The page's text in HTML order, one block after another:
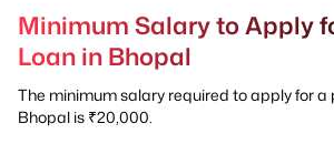
Minimum Salary to Apply
Loan in Bhopal
The minimum salary required to apply for a
Bhopal is ₹20,000.